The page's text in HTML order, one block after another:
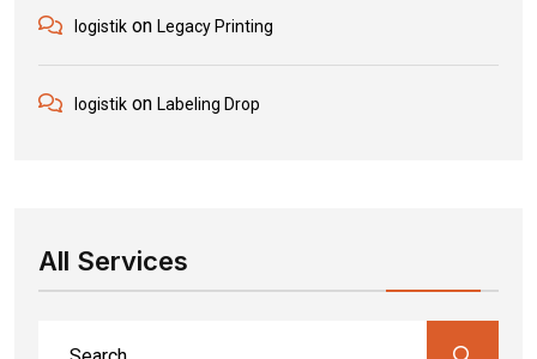
logistik on Legacy Printing
logistik on Labeling Drop
All Services